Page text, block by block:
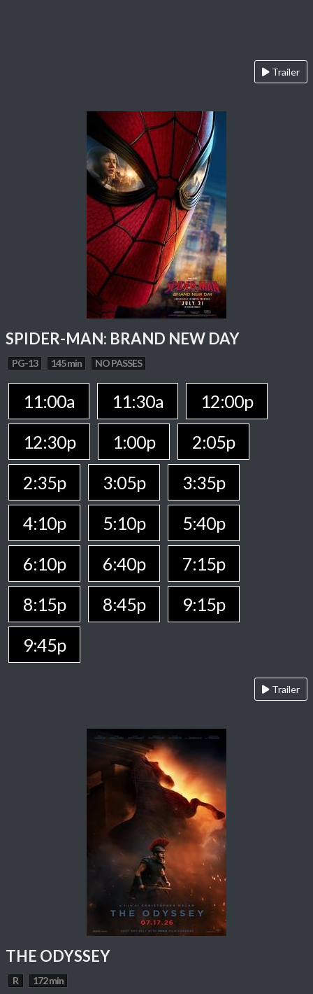
Trailer
SPIDER-MAN: BRAND NEW DAY
PG-13 145 min NO PASSES
11:00a 11:30a
12:00p
12:30p
1:00p
2:05p
2:35p
3:05p
3:35p
4:10p
5:10p
5:40p
6:10p
6:40p
7:15p
8:15p
8:45p
9:15p
9:45p
Trailer
THE ODYSSEY
R 172 min